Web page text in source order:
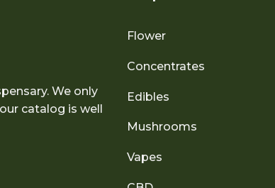
We only
catalog is well
Flower
Concentrates
Edibles
Mushrooms
Vapes